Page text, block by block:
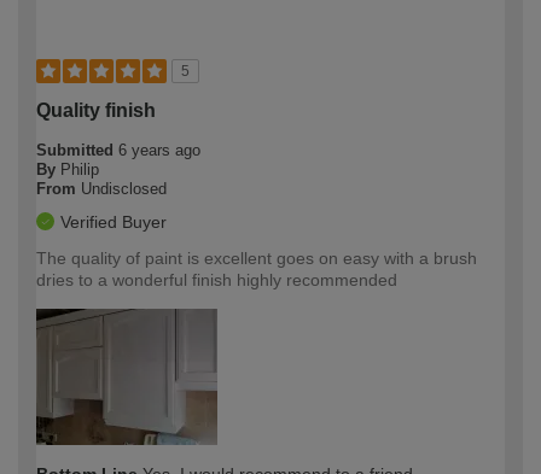
5
Quality finish
Submitted 6 years ago
By Philip
From Undisclosed
Verified Buyer
The quality of paint is excellent goes on easy with a brush
dries to a wonderful finish highly recommended